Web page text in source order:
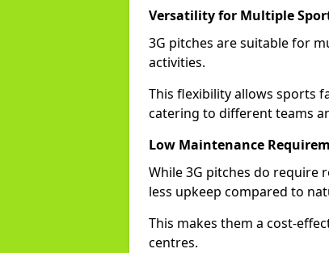
Versatility for Multiple
3G pitches are suitable for
activities.
This flexibility allows sports
catering to different teams
Low Maintenance
While 3G pitches do require
less upkeep compared to
This makes them a cost-
centres.